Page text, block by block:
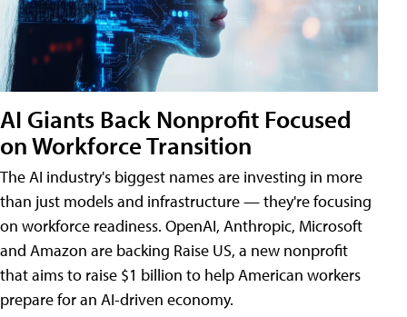
AI Giants Back Nonprofit Focused
on Workforce Transition
The AI industry's biggest names are investing in more
than just models and infrastructure — they're focusing
on workforce readiness. OpenAI, Anthropic, Microsoft
and Amazon are backing Raise US, a new nonprofit
that aims to raise $1 billion to help American workers
prepare for an AI-driven economy.